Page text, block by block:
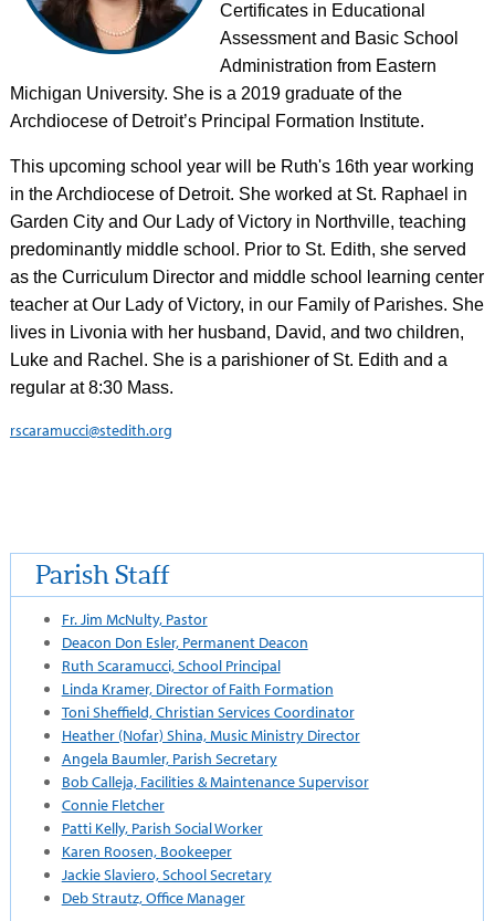
Certificates in Educational
Assessment and Basic School
Administration from Eastern
Michigan University. She is a 2019 graduate of the
Archdiocese of Detroit’s Principal Formation Institute.
This upcoming school year will be Ruth's 16th year working
in the Archdiocese of Detroit. She worked at St. Raphael in
Garden City and Our Lady of Victory in Northville, teaching
predominantly middle school. Prior to St. Edith, she served
as the Curriculum Director and middle school learning center
teacher at Our Lady of Victory, in our Family of Parishes. She
lives in Livonia with her husband, David, and two children,
Luke and Rachel. She is a parishioner of St. Edith and a
regular at 8:30 Mass.
rscaramucci@stedith.org
Parish Staff
Fr. Jim McNulty, Pastor
Deacon Don Esler, Permanent Deacon
Ruth Scaramucci, School Principal
Linda Kramer, Director of Faith Formation
Toni Sheffield, Christian Services Coordinator
Heather (Nofar) Shina, Music Ministry Director
Angela Baumler, Parish Secretary
Bob Calleja, Facilities & Maintenance Supervisor
Connie Fletcher
Patti Kelly, Parish Social Worker
Karen Roosen, Bookeeper
Jackie Slaviero, School Secretary
Deb Strautz, Office Manager